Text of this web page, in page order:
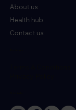
About us
Health hub
Contact us